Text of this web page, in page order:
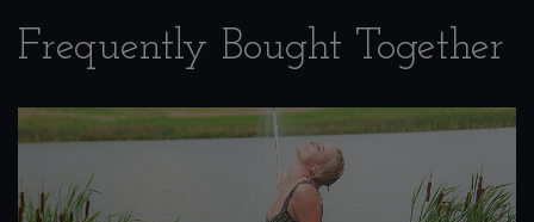
Frequently Bought Together